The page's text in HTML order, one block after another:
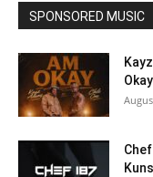
SPONSORED MUSIC